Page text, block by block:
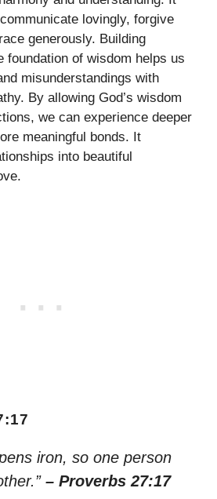
lovingly, forgive
generously. Building
foundation of wisdom helps us
misunderstandings with
By allowing God’s wisdom
we can experience deeper
meaningful bonds. It
into beautiful
iron, so one person
– Proverbs 27:17